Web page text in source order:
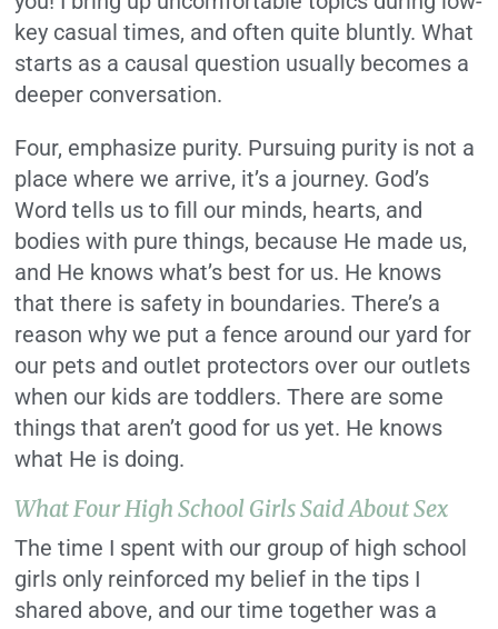
key casual times, and often quite bluntly. What
starts as a causal question usually becomes a
deeper conversation.
Four, emphasize purity. Pursuing purity is not a
place where we arrive, it’s a journey. God’s
Word tells us to fill our minds, hearts, and
bodies with pure things, because He made us,
and He knows what’s best for us. He knows
that there is safety in boundaries. There’s a
reason why we put a fence around our yard for
our pets and outlet protectors over our outlets
when our kids are toddlers. There are some
things that aren’t good for us yet. He knows
what He is doing.
What Four High School Girls Said About Sex
The time I spent with our group of high school
girls only reinforced my belief in the tips I
shared above, and our time together was a